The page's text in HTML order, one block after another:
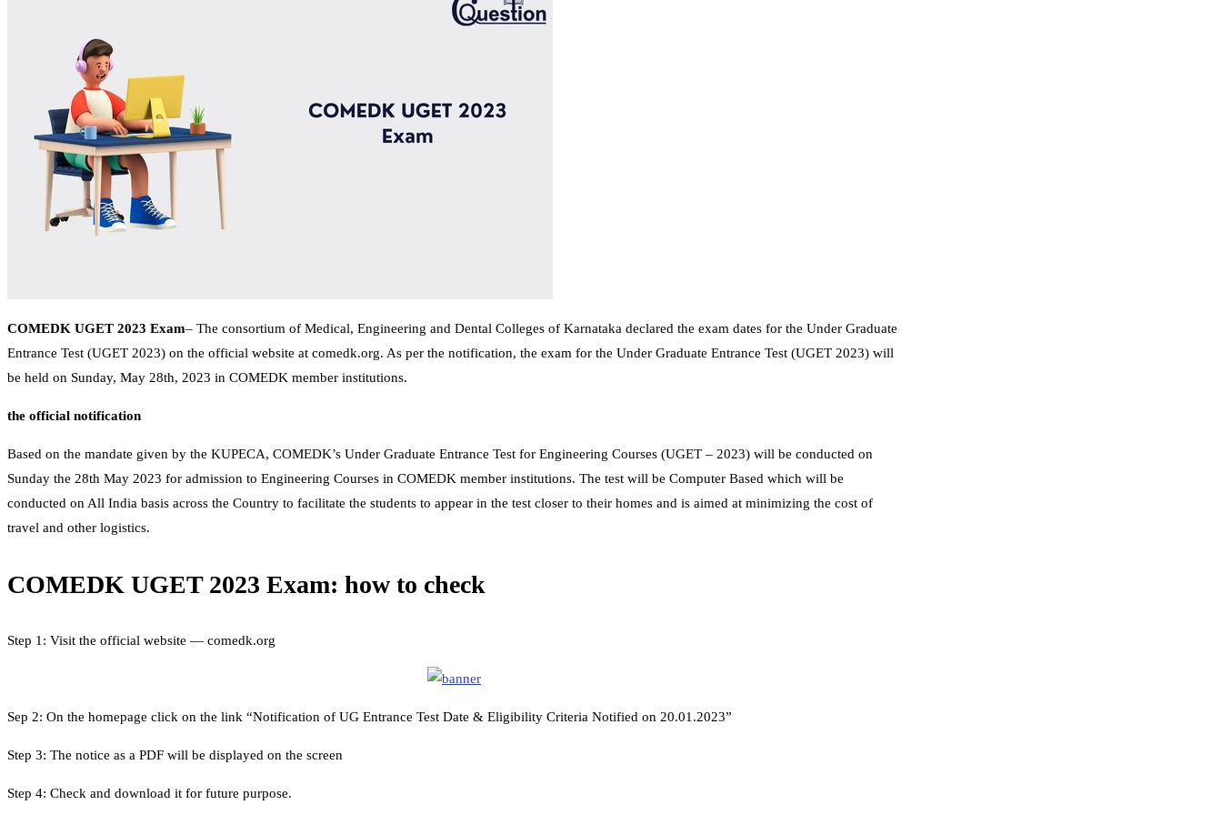
COMEDK UGET 2023 Exam– The consortium of Medical, Engineering and Dental Colleges of Karnataka declared the exam dates for the Under Graduate
Entrance Test (UGET 2023) on the official website at comedk.org. As per the notification, the exam for the Under Graduate Entrance Test (UGET 2023) will
be held on Sunday, May 28th, 2023 in COMEDK member institutions.
the official notification
Based on the mandate given by the KUPECA, COMEDK’s Under Graduate Entrance Test for Engineering Courses (UGET – 2023) will be conducted on
Sunday the 28th May 2023 for admission to Engineering Courses in COMEDK member institutions. The test will be Computer Based which will be
conducted on All India basis across the Country to facilitate the students to appear in the test closer to their homes and is aimed at minimizing the cost of
travel and other logistics.
COMEDK UGET 2023 Exam: how to check
Step 1: Visit the official website — comedk.org
Sep 2: On the homepage click on the link “Notification of UG Entrance Test Date & Eligibility Criteria Notified on 20.01.2023”
Step 3: The notice as a PDF will be displayed on the screen
Step 4: Check and download it for future purpose.